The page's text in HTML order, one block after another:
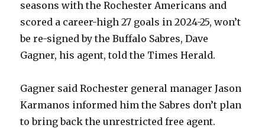
seasons with the Rochester Americans and
scored a career-high 27 goals in 2024-25, won’t
be re-signed by the Buffalo Sabres, Dave
Gagner, his agent, told the Times Herald.
Gagner said Rochester general manager Jason
Karmanos informed him the Sabres don’t plan
to bring back the unrestricted free agent.